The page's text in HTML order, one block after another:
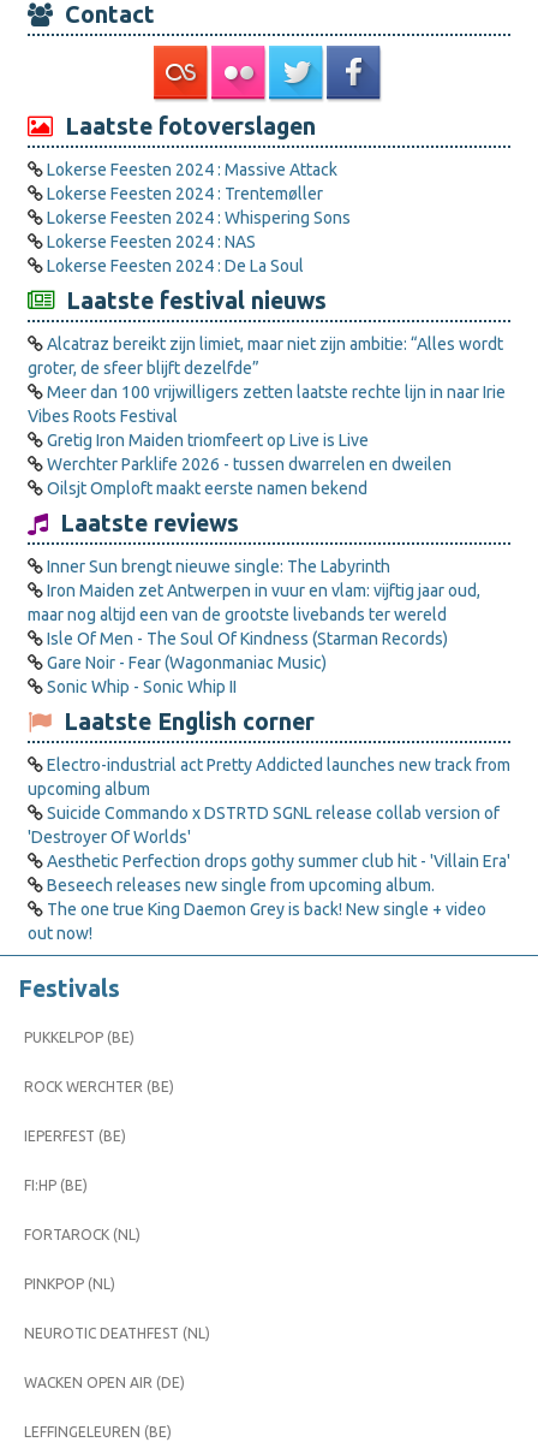
Contact
Laatste fotoverslagen
Lokerse Feesten 2024 : Massive Attack
Lokerse Feesten 2024 : Trentemøller
Lokerse Feesten 2024 : Whispering Sons
Lokerse Feesten 2024 : NAS
Lokerse Feesten 2024 : De La Soul
Laatste festival nieuws
Alcatraz bereikt zijn limiet, maar niet zijn ambitie: “Alles wordt
groter, de sfeer blijft dezelfde”
Meer dan 100 vrijwilligers zetten laatste rechte lijn in naar Irie
Vibes Roots Festival
Gretig Iron Maiden triomfeert op Live is Live
Werchter Parklife 2026 - tussen dwarrelen en dweilen
Oilsjt Omploft maakt eerste namen bekend
Laatste reviews
Inner Sun brengt nieuwe single: The Labyrinth
Iron Maiden zet Antwerpen in vuur en vlam: vijftig jaar oud,
maar nog altijd een van de grootste livebands ter wereld
Isle Of Men - The Soul Of Kindness (Starman Records)
Gare Noir - Fear (Wagonmaniac Music)
Sonic Whip - Sonic Whip II
Laatste English corner
Electro-industrial act Pretty Addicted launches new track from
upcoming album
Suicide Commando x DSTRTD SGNL release collab version of
'Destroyer Of Worlds'
Aesthetic Perfection drops gothy summer club hit - 'Villain Era'
Beseech releases new single from upcoming album.
The one true King Daemon Grey is back! New single + video
out now!
Festivals
PUKKELPOP (BE)
ROCK WERCHTER (BE)
IEPERFEST (BE)
FI:HP (BE)
FORTAROCK (NL)
PINKPOP (NL)
NEUROTIC DEATHFEST (NL)
WACKEN OPEN AIR (DE)
LEFFINGELEUREN (BE)